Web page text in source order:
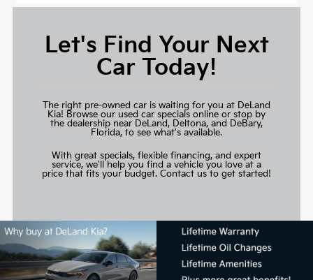
Let's Find Your Next
Car Today!
The right pre-owned car is waiting for you at DeLand
Kia! Browse our used car specials online or stop by
the dealership near DeLand, Deltona, and DeBary,
Florida, to see what's available.
With great specials, flexible financing, and expert
service, we'll help you find a vehicle you love at a
price that fits your budget. Contact us to get started!